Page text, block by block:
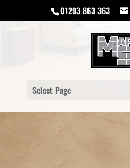
01293 863 363
Select Page